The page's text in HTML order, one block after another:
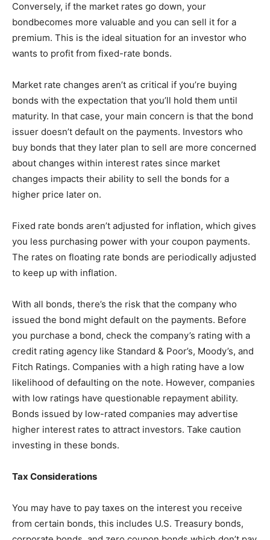
Conversely, if the market rates go down, your
bondbecomes more valuable and you can sell it for a
premium. This is the ideal situation for an investor who
wants to profit from fixed-rate bonds.
Market rate changes aren’t as critical if you’re buying
bonds with the expectation that you’ll hold them until
maturity. In that case, your main concern is that the bond
issuer doesn’t default on the payments. Investors who
buy bonds that they later plan to sell are more concerned
about changes within interest rates since market
changes impacts their ability to sell the bonds for a
higher price later on.
Fixed rate bonds aren’t adjusted for inflation, which gives
you less purchasing power with your coupon payments.
The rates on floating rate bonds are periodically adjusted
to keep up with inflation.
With all bonds, there’s the risk that the company who
issued the bond might default on the payments. Before
you purchase a bond, check the company’s rating with a
credit rating agency like Standard & Poor’s, Moody’s, and
Fitch Ratings. Companies with a high rating have a low
likelihood of defaulting on the note. However, companies
with low ratings have questionable repayment ability.
Bonds issued by low-rated companies may advertise
higher interest rates to attract investors. Take caution
investing in these bonds.
Tax Considerations
You may have to pay taxes on the interest you receive
from certain bonds, this includes U.S. Treasury bonds,